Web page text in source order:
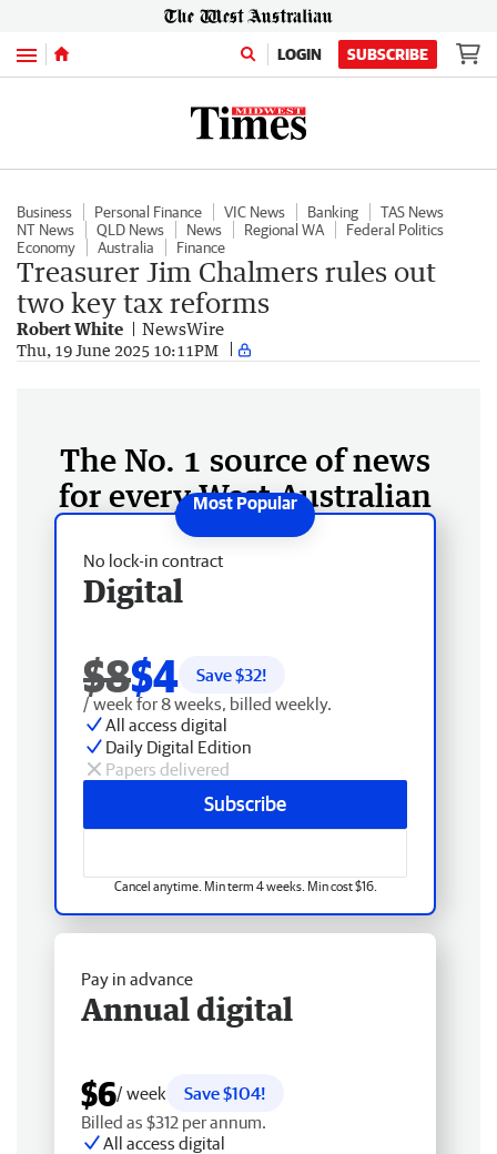
Menu LOGIN SUBSCRIBE
Business Personal Finance VIC News Banking
TAS News
NT News
QLD News News Regional WA
Federal Politics
Economy
Australia Finance
Treasurer Jim Chalmers rules out
two key tax reforms
Robert White NewsWire
Thu, 19 June 2025 10:11PM
The No. 1 source of news
for every West Australian
No lock-in contract
Digital
$8$4 Save $32!
/ week for 8 weeks, billed weekly.
All access digital
Daily Digital Edition
Papers delivered
Subscribe
Cancel anytime. Min term 4 weeks. Min cost $16.
Pay in advance
Annual digital
$6/ week
Save $104!
Billed as $312 per annum.
All access digital